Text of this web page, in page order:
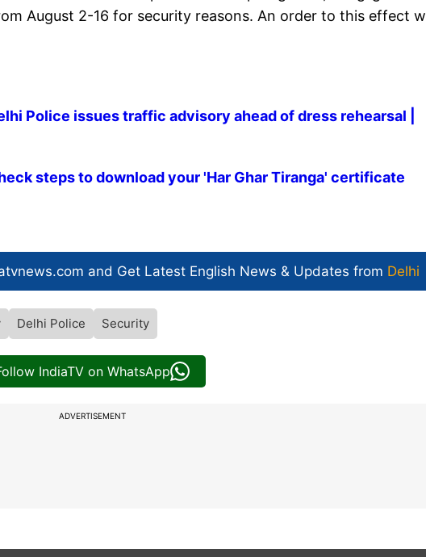
August 2-16 for security reasons. An order to this effect
Police issues traffic advisory ahead of dress rehearsal |
steps to download your 'Har Ghar Tiranga' certificate
and Get Latest English News & Updates from Delhi
Delhi Police Security
IndiaTV on WhatsApp
ADVERTISEMENT